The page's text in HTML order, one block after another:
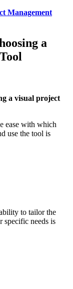
Management
a
a visual project
ease with which
use the tool is
to tailor the
specific needs is